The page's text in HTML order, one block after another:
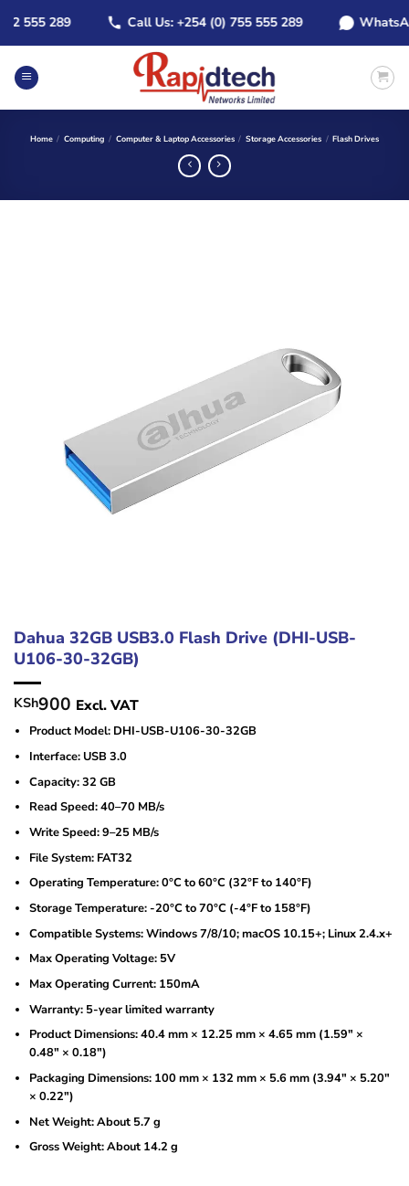
content
289 Call Us: +254 (0) 755 555 289 WhatsApp:
Home / Computing / Computer & Laptop Accessories / Storage Accessories / Flash Drives
Dahua 32GB USB3.0 Flash Drive (DHI-USB-
U106-30-32GB)
KSh900 Excl. VAT
Product Model: DHI-USB-U106-30-32GB
Interface: USB 3.0
Capacity: 32 GB
Read Speed: 40–70 MB/s
Write Speed: 9–25 MB/s
File System: FAT32
Operating Temperature: 0°C to 60°C (32°F to 140°F)
Storage Temperature: -20°C to 70°C (-4°F to 158°F)
Compatible Systems: Windows 7/8/10; macOS 10.15+; Linux 2.4.x+
Max Operating Voltage: 5V
Max Operating Current: 150mA
Warranty: 5-year limited warranty
Product Dimensions: 40.4 mm × 12.25 mm × 4.65 mm (1.59″ ×
0.48″ × 0.18″)
Packaging Dimensions: 100 mm × 132 mm × 5.6 mm (3.94″ × 5.20″
× 0.22″)
Net Weight: About 5.7 g
Gross Weight: About 14.2 g